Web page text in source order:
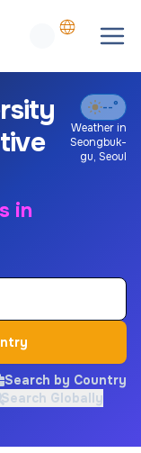
--°
Weather in
Seongbuk-
gu, Seoul
in
Search by Country
Search Globally